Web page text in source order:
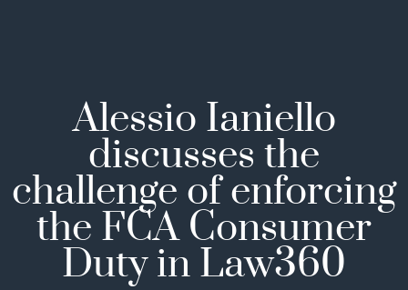
Alessio Ianiello
discusses the
challenge of enforcing
the FCA Consumer
Duty in Law360